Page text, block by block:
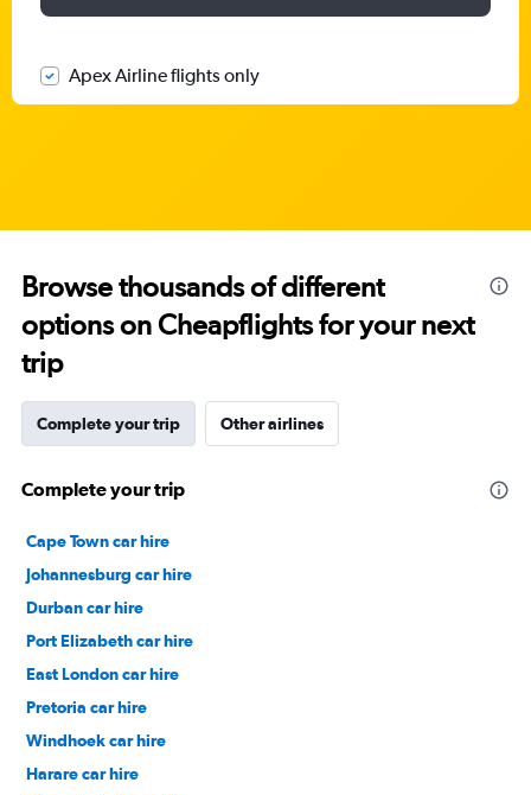
Apex Airline flights only
Browse thousands of different
options on Cheapflights for your next
trip
Complete your trip Other airlines
Complete your trip
Cape Town car hire
Johannesburg car hire
Durban car hire
Port Elizabeth car hire
East London car hire
Pretoria car hire
Windhoek car hire
Harare car hire